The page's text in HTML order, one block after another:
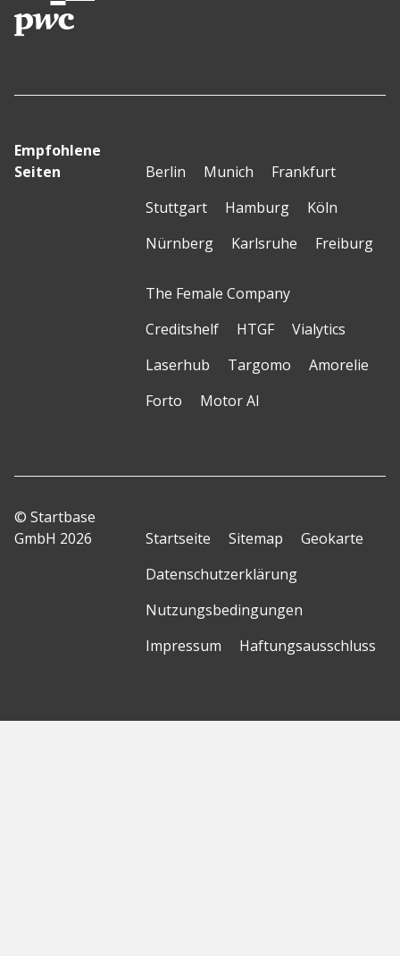
Empfohlene
Seiten
Berlin Munich
Frankfurt
Stuttgart
Hamburg
Köln
Nürnberg
Karlsruhe Freiburg
The Female Company
Creditshelf
HTGF
Vialytics
Laserhub
Targomo
Amorelie
Forto
Motor AI
© Startbase
GmbH 2026
Startseite Sitemap
Geokarte
Datenschutzerklärung
Nutzungsbedingungen
Impressum
Haftungsausschluss